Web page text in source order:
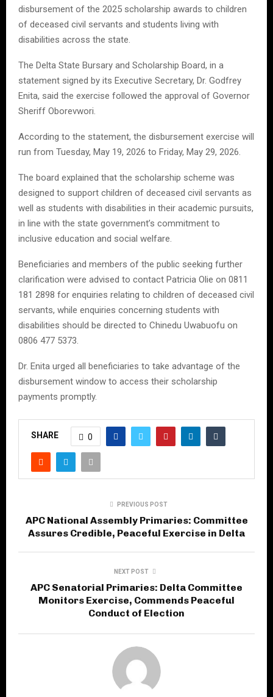
disbursement of the 2025 scholarship awards to children
of deceased civil servants and students living with
disabilities across the state.
The Delta State Bursary and Scholarship Board, in a
statement signed by its Executive Secretary, Dr. Godfrey
Enita, said the exercise followed the approval of Governor
Sheriff Oborevwori.
According to the statement, the disbursement exercise will
run from Tuesday, May 19, 2026 to Friday, May 29, 2026.
The board explained that the scholarship scheme was
designed to support children of deceased civil servants as
well as students with disabilities in their academic pursuits,
in line with the state government’s commitment to
inclusive education and social welfare.
Beneficiaries and members of the public seeking further
clarification were advised to contact Patricia Olie on 0811
181 2898 for enquiries relating to children of deceased civil
servants, while enquiries concerning students with
disabilities should be directed to Chinedu Uwabuofu on
0806 477 5373.
Dr. Enita urged all beneficiaries to take advantage of the
disbursement window to access their scholarship
payments promptly.
SHARE 0
PREVIOUS POST
APC National Assembly Primaries: Committee
Assures Credible, Peaceful Exercise in Delta
NEXT POST
APC Senatorial Primaries: Delta Committee
Monitors Exercise, Commends Peaceful
Conduct of Election